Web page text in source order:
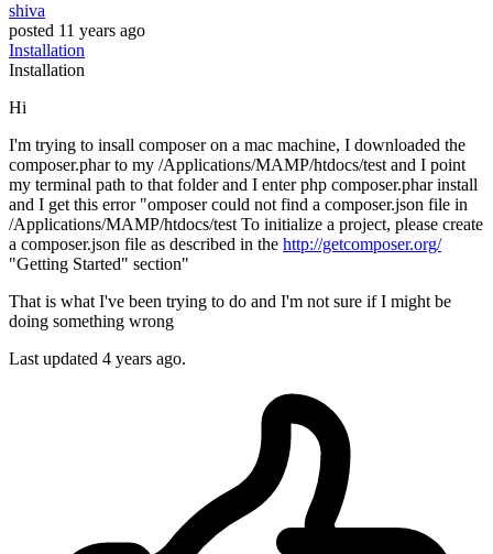
shiva
posted 11 years ago
Installation
Installation
Hi
I'm trying to insall composer on a mac machine, I downloaded the
composer.phar to my /Applications/MAMP/htdocs/test and I point
my terminal path to that folder and I enter php composer.phar install
and I get this error "omposer could not find a composer.json file in
/Applications/MAMP/htdocs/test To initialize a project, please create
a composer.json file as described in the http://getcomposer.org/
"Getting Started" section"
That is what I've been trying to do and I'm not sure if I might be
doing something wrong
Last updated 4 years ago.